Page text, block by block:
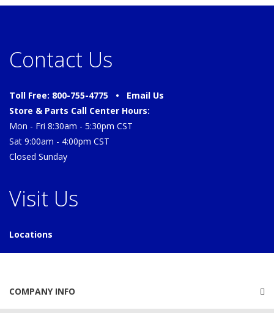
Contact Us
Toll Free: 800-755-4775 • Email Us
Store & Parts Call Center Hours:
Mon - Fri 8:30am - 5:30pm CST
Sat 9:00am - 4:00pm CST
Closed Sunday
Visit Us
Locations
COMPANY INFO